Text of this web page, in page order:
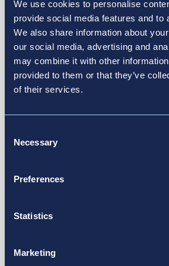
We use cookies to personalise
provide social media features and to
We also share information about
our social media, advertising and
may combine it with other
provided to them or that they’ve
of their services.
Selection
Necessary
Preferences
Statistics
Marketing
With Passengers at the
Article